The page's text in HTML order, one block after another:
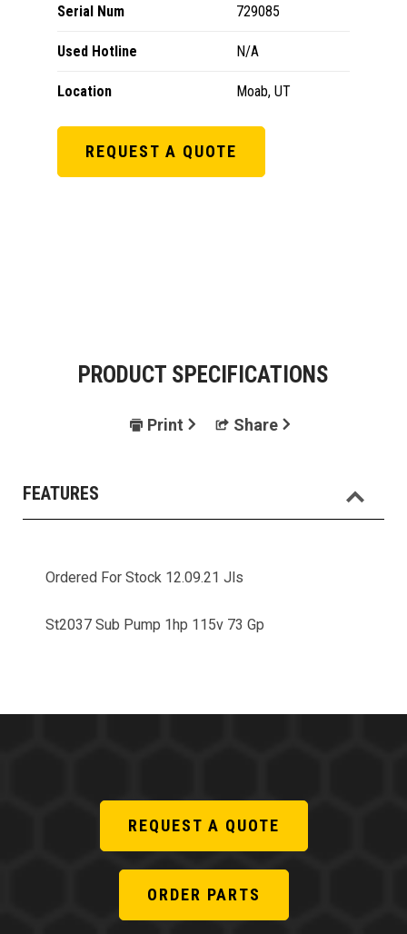
Serial Num 729085
Used Hotline N/A
Location Moab, UT
REQUEST A QUOTE
PRODUCT SPECIFICATIONS
Print Share
FEATURES
Ordered For Stock 12.09.21 Jls
St2037 Sub Pump 1hp 115v 73 Gp
REQUEST A QUOTE
ORDER PARTS